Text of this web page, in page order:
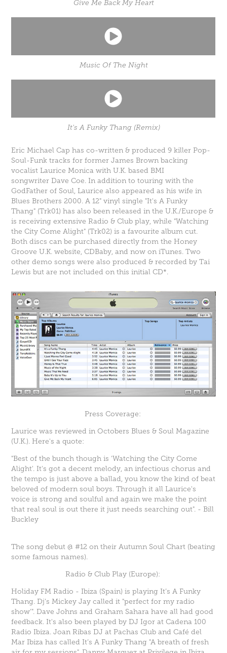
Give Me Back My Heart
Music Of The Night
It's A Funky Thang (Remix)
Eric Michael Cap has co-written & produced 9 killer Pop-
Soul-Funk tracks for former James Brown backing
vocalistLaurice Monica with U.K. based BMI
songwriterDave Coe. In addition to touring with the
GodFather of Soul, Laurice also appeared as his wife in
Blues Brothers 2000. A 12" vinyl single "It's A Funky
Thang" (Trk01) has also been released in the U.K./Europe &
is receiving extensive Radio & Club play, while "Watching
the City Come Alight" (Trk02) is a favourite album cut.
Both discs can be purchased directly from the Honey
Groove U.K. website, CDBaby, and now oniTunes. Two
other demo songs were also produced & recorded by Tai
Lewis but are not included on this initial CD*.
Press Coverage:
Laurice was reviewed in Octobers Blues & Soul Magazine
(U.K.). Here's a quote:
"Best of the bunch though is 'Watching the City Come
Alight'. It's got a decent melody, an infectious chorus and
the tempo is just above a ballad, you know the kind of beat
beloved of modern soul boys. Through it all Laurice's
voice is strong and soulful and again we make the point
that real soul is out there it just needs searching out". - Bill
Buckley
The song debut @ #12 on their Autumn Soul Chart (beating
some famous names).
Radio & Club Play (Europe):
Holiday FM Radio - Ibiza (Spain) is playingIt’s A Funky
Thang . Dj’s Mickey Jay called it "perfect for my radio
show’". Dave Johns and Graham Sahara have all had good
feedback. It's also been played by DJ Igor at Cadena 100
Radio Ibiza. Joan Ribas DJ at Pachas Club and Café del
Mar Ibiza has calledIt’s A Funky Thang "A breath of fresh